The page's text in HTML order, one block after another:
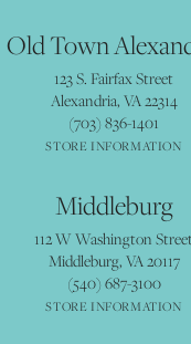
Old Town
123 S. Fairfax Street
Alexandria, VA 22314
(703) 836-1401
STORE INFORMATION
Middleburg
112 W Washington Street
Middleburg, VA 20117
(540) 687-3100
STORE INFORMATION